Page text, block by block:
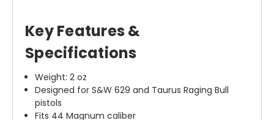
Key Features &
Specifications
Weight: 2 oz
Designed for S&W 629 and Taurus Raging Bull
pistols
Fits 44 Magnum caliber